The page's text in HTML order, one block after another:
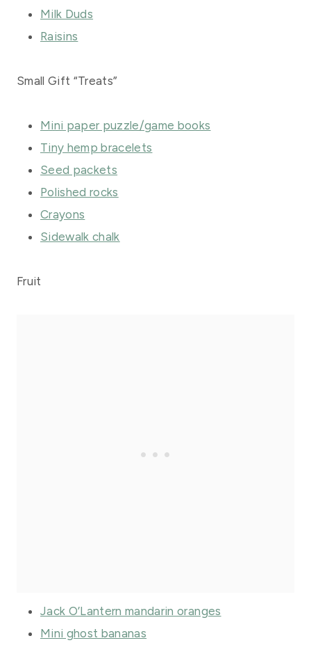
Milk Duds
Raisins
Small Gift “Treats”
Mini paper puzzle/game books
Tiny hemp bracelets
Seed packets
Polished rocks
Crayons
Sidewalk chalk
Fruit
Jack O’Lantern mandarin oranges
Mini ghost bananas